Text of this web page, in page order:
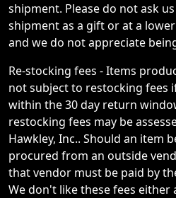
shipment. Please do not ask
shipment as a gift or at a
and we do not appreciate
Re-stocking fees - Items
not subject to restocking fees
within the 30 day return
restocking fees may be
Hawkley, Inc.. Should an item
procured from an outside
that vendor must be paid by
We don't like these fees